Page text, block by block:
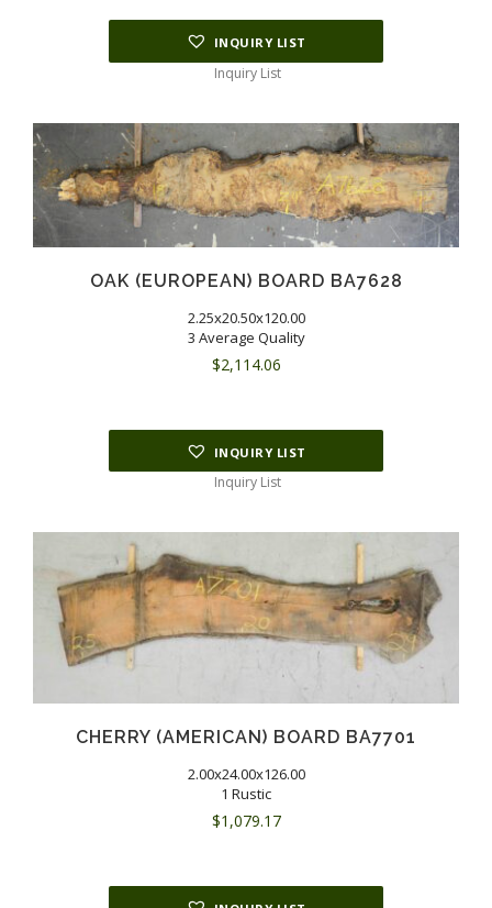
INQUIRY LIST
Inquiry List
OAK (EUROPEAN) BOARD BA7628
2.25x20.50x120.00
3 Average Quality
$2,114.06
INQUIRY LIST
Inquiry List
CHERRY (AMERICAN) BOARD BA7701
2.00x24.00x126.00
1 Rustic
$1,079.17